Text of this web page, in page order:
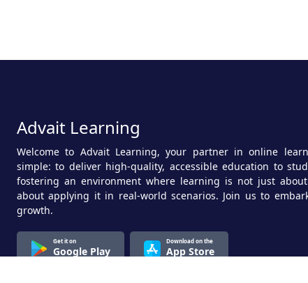
Advait Learning
Welcome to Advait Learning, your partner in online
simple: to deliver high-quality, accessible education to
fostering an environment where learning is not just
about applying it in real-world scenarios. Join us to
growth.
Get it on
Google Play
Download on the
App Store